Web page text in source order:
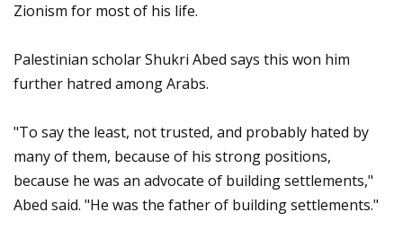
Zionism for most of his life.
Palestinian scholar Shukri Abed says this won him
further hatred among Arabs.
"To say the least, not trusted, and probably hated by
many of them, because of his strong positions,
because he was an advocate of building settlements,"
Abed said. "He was the father of building settlements."